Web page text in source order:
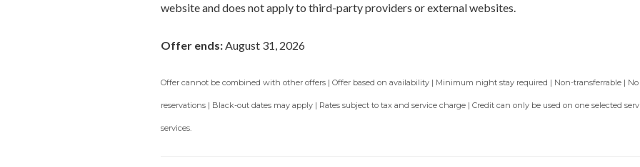
website and does not apply to third-party providers or external websites.
Offer ends:August 31, 2026
Offer cannot be combined with other offers | Offer based on availability | Minimum night stay required | Non-transferrable |
reservations | Black-out dates may apply | Rates subject to tax and service charge | Credit can only be used on one selected
services.